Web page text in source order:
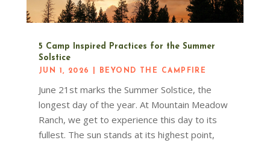
5 Camp Inspired Practices for the Summer
Solstice
JUN 1, 2026 BEYOND THE CAMPFIRE
June 21st marks the Summer Solstice, the
longest day of the year. At Mountain Meadow
Ranch, we get to experience this day to its
fullest. The sun stands at its highest point,